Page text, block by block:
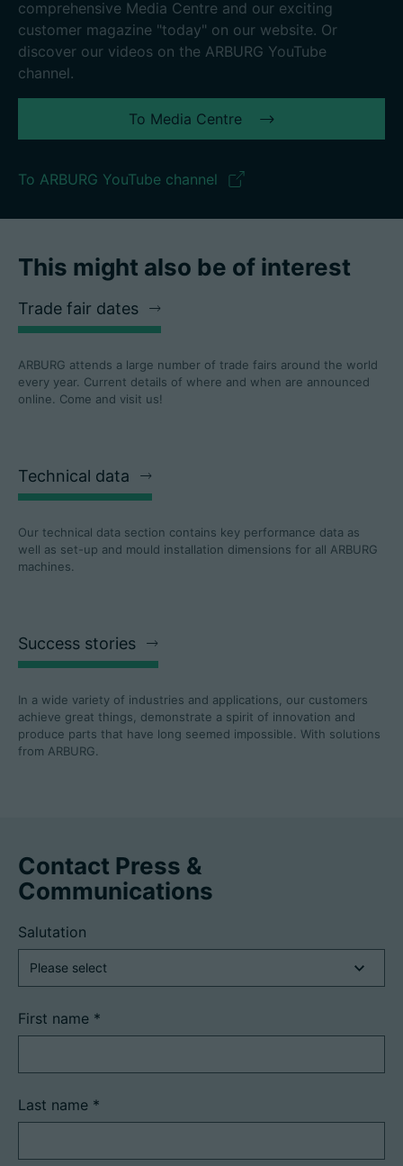
comprehensive Media Centre and our exciting
customer magazine "today" on our website. Or
discover our videos on the ARBURG YouTube
channel.
To Media Centre
To ARBURG YouTube channel
This might also be of interest
Trade fair dates
ARBURG attends a large number of trade fairs around the world
every year. Current details of where and when are announced
online. Come and visit us!
Technical data
Our technical data section contains key performance data as
well as set-up and mould installation dimensions for all ARBURG
machines.
Success stories
In a wide variety of industries and applications, our customers
achieve great things, demonstrate a spirit of innovation and
produce parts that have long seemed impossible. With solutions
from ARBURG.
Contact Press &
Communications
Salutation
First name *
Last name *